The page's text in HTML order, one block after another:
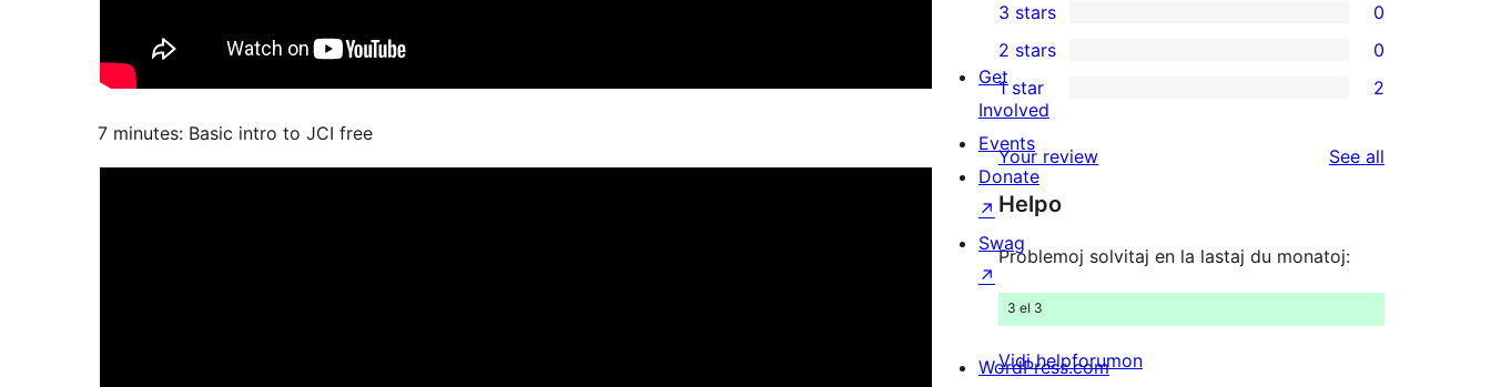
7 minutes: Basic intro to JCI free
star
reviews
4-
star
reviews
0
3-
star
3 stars 0
2-
reviews
2 stars 0
2
1-
star
reviews
1 star 2
Your review See all
Helpo
Problemoj solvitaj en la lastaj du monatoj:
3 el 3
Vidi helpforumon
Get
Involved
Events
Donate
↗
Swag
↗
WordPress.com